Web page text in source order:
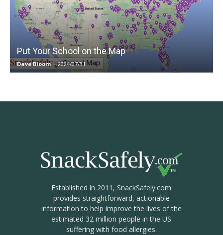
Put Your School on the Map
Dave Bloom - 2024/07/31
Established in 2011, SnackSafely.com
provides straightforward, actionable
information to help improve the lives of the
estimated 32 million people in the US
suffering with food allergies.